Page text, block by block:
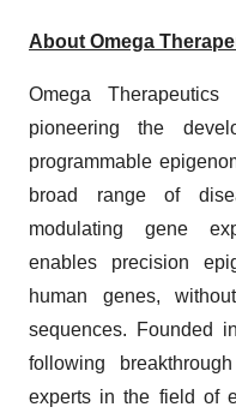
About Omega
Omega
pioneering the
programmable
broad range of
modulating gene
enables precision
human genes,
sequences. Founded
following
experts in the field of